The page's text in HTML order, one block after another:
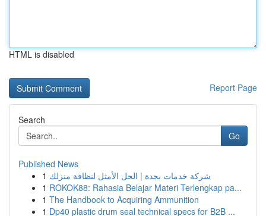
HTML is disabled
Report Page
Search
Go
Published News
1 شركة خدمات بجدة | الحل الأمثل لنظافة منزلك
1 ROKOK88: Rahasia Belajar Materi Terlengkap pa...
1 The Handbook to Acquiring Ammunition
1 Dp40 plastic drum seal technical specs for B2B ...